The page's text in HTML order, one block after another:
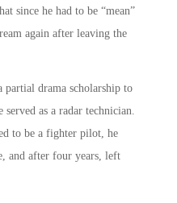
since he had to be “mean”
again after leaving the
partial drama scholarship to
as a radar technician.
to be a fighter pilot, he
and after four years, left